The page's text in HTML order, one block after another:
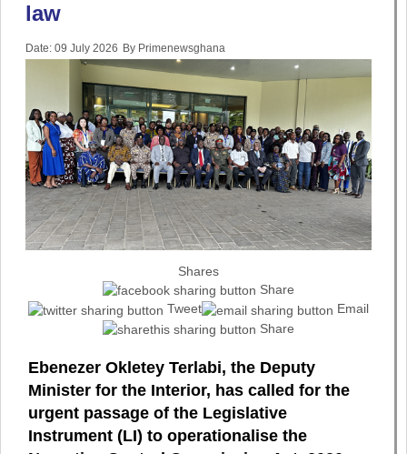
law
Date: 09 July 2026 By Primenewsghana
Shares
Share
Tweet
Email
Share
Ebenezer Okletey Terlabi, the Deputy
Minister for the Interior, has called for the
urgent passage of the Legislative
Instrument (LI) to operationalise the